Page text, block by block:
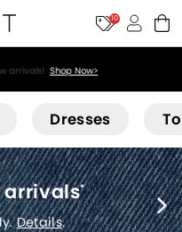
10
Dresses
arrivals*
Details.